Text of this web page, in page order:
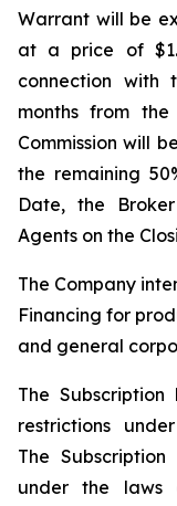
Warrant will be
at a price of
connection
months from
Commission will
the remaining
Date, the
Agents on the
The Company
Financing for
and general
The
restrictions
The
under the laws